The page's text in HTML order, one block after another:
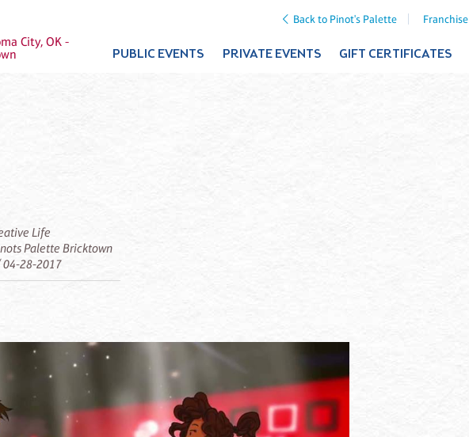
Back to Pinot's Palette Franchise
City, OK -
PUBLIC EVENTS PRIVATE EVENTS GIFT CERTIFICATES
Life
Palette Bricktown
28-2017